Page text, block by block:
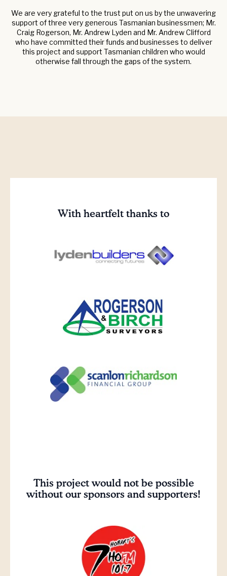
We are very grateful to the trust put on us by the unwavering
support of three very generous Tasmanian businessmen; Mr.
Craig Rogerson, Mr. Andrew Lyden and Mr. Andrew Clifford
who have committed their funds and businesses to deliver
this project and support Tasmanian children who would
otherwise fall through the gaps of the system.
With heartfelt thanks to
This project would not be possible
without our sponsors and supporters!